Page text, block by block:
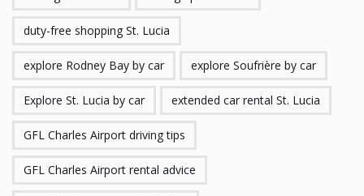
duty-free shopping St. Lucia
explore Rodney Bay by car explore Soufrière by car
Explore St. Lucia by car extended car rental St. Lucia
GFL Charles Airport driving tips
GFL Charles Airport rental advice